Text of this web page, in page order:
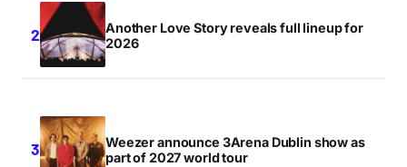
Another Love Story reveals full lineup for
2026
Weezer announce 3Arena Dublin show as
part of 2027 world tour